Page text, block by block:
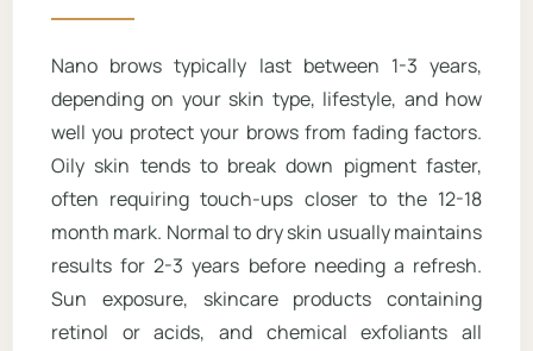
Nano brows typically last between 1-3 years,
depending on your skin type, lifestyle, and how
well you protect your brows from fading factors.
Oily skin tends to break down pigment faster,
often requiring touch-ups closer to the 12-18
month mark. Normal to dry skin usually maintains
results for 2-3 years before needing a refresh.
Sun exposure, skincare products containing
retinol or acids, and chemical exfoliants all